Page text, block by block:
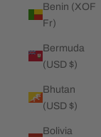
Benin (XOF
Fr)
Bermuda
(USD $)
Bhutan
(USD $)
Bolivia